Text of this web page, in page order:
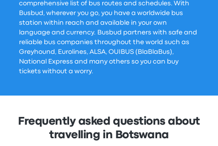
comprehensive list of bus routes and schedules. With
Busbud, wherever you go, you have a worldwide bus
station within reach and available in your own
language and currency. Busbud partners with safe and
reliable bus companies throughout the world such as
Greyhound, Eurolines, ALSA, OUIBUS (BlaBlaBus),
National Express and many others so you can buy
tickets without a worry.
Frequently asked questions about
travelling in Botswana